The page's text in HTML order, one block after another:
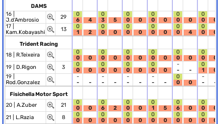
DAMS
16 |
J.d'Ambrosio
29
0
6
4
0
3
5
0
0
0
0
0
0
0
0
0
0
0
0
17 |
Kam.Kobayashi
13
0
1
2
0
0
0
0
0
0
0
0
0
0
0
4
0
0
0
Trident Racing
18 | R.Teixeira
0
0
0
0
0
0
0
0
0
0
0
0
0
0
0
0
0
0
19 | D.Rigon 3
0
0
0
0
0
0
0
0
0
0
0
0
-
-
-
0
1
0
19 |
Rod.Gonzalez
-
-
-
-
-
-
-
-
-
-
-
-
0
0
0
-
-
-
Fisichella Motor Sport
20 | A.Zuber 21
0
0
0
0
6
2
0
0
0
0
1
5
0
6
0
0
0
0
21 | L.Razia 8
0
0
0
0
0
0
0
0
0
0
0
0
0
0
0
0
0
0